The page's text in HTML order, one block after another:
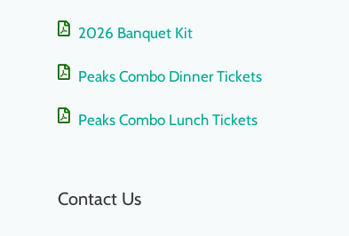
2026 Banquet Kit
Peaks Combo Dinner Tickets
Peaks Combo Lunch Tickets
Contact Us